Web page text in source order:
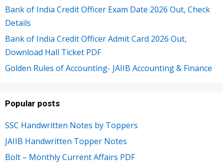
Bank of India Credit Officer Exam Date 2026 Out, Check
Details
Bank of India Credit Officer Admit Card 2026 Out,
Download Hall Ticket PDF
Golden Rules of Accounting- JAIIB Accounting & Finance
Popular posts
SSC Handwritten Notes by Toppers
JAIIB Handwritten Topper Notes
Bolt – Monthly Current Affairs PDF